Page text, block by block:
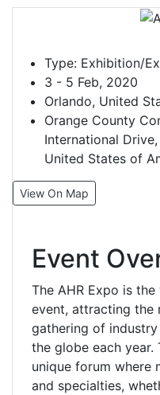
Type: Exhibition/
3 - 5 Feb, 2020
Orlando, United
Orange County
International
United States of
View On Map
Event
The AHR Expo is the
event, attracting the
gathering of
the globe each year.
unique forum where
and specialties,